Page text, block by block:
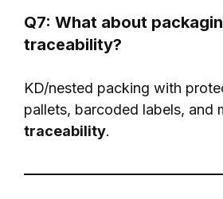
Q7: What about
traceability?
KD/nested packing with
pallets, barcoded labels, and
traceability.